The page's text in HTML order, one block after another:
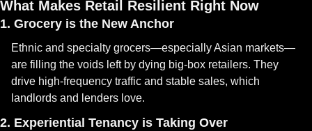
What Makes Retail Resilient Right Now
1. Grocery is the New Anchor
Ethnic and specialty grocers—especially Asian markets—
are filling the voids left by dying big-box retailers. They
drive high-frequency traffic and stable sales, which
landlords and lenders love.
2. Experiential Tenancy is Taking Over